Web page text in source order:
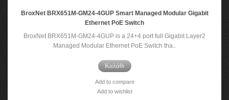
BroxNet BRX651M-GM24-4GUP Smart Managed Modular Gigabit
Ethernet PoE Switch
BroxNet BRX651M-GM24-4GUP is a 24+4 port full Gigabit Layer2
Managed Modular Ethernet PoE Switch tha..
Καλάθι
Add to compare
Add to wishlist